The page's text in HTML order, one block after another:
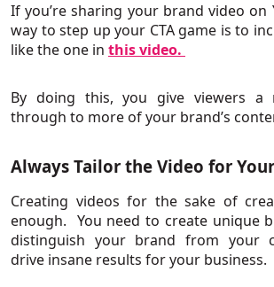
If you’re sharing your brand video on
way to step up your CTA game is to
like the one in this video.
By doing this, you give viewers a
through to more of your brand’s
Always Tailor the Video for
Creating videos for the sake of
enough. You need to create unique
distinguish your brand from your
drive insane results for your business.